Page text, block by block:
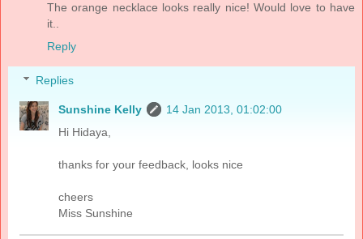
The orange necklace looks really nice! Would love to have
it..
Reply
Replies
Sunshine Kelly
14 Jan 2013, 01:02:00
Hi Hidaya,
thanks for your feedback, looks nice
cheers
Miss Sunshine